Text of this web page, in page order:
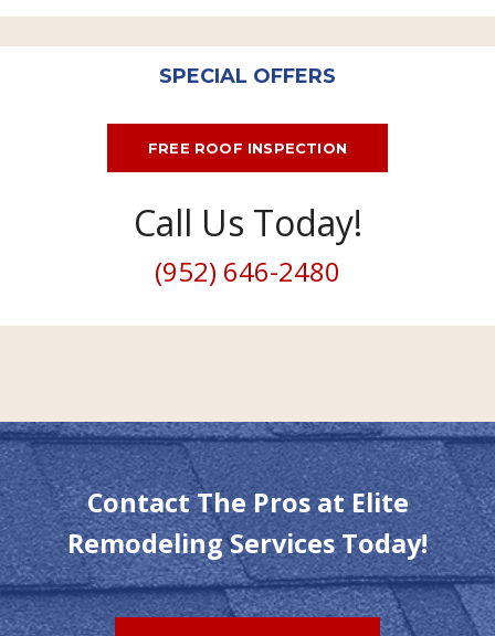
SPECIAL OFFERS
FREE ROOF INSPECTION
Call Us Today!
(952) 646-2480
Contact The Pros at Elite
Remodeling Services Today!